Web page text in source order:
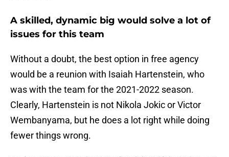
A skilled, dynamic big would solve a lot of
issues for this team
Without a doubt, the best option in free agency
would be a reunion with Isaiah Hartenstein, who
was with the team for the 2021-2022 season.
Clearly, Hartenstein is not Nikola Jokic or Victor
Wembanyama, but he does a lot right while doing
fewer things wrong.